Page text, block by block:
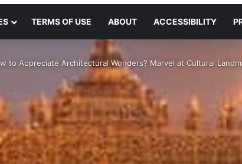
TERMS OF USE ABOUT ACCESSIBILITY
to Appreciate Architectural Wonders? Marvel at Cultural